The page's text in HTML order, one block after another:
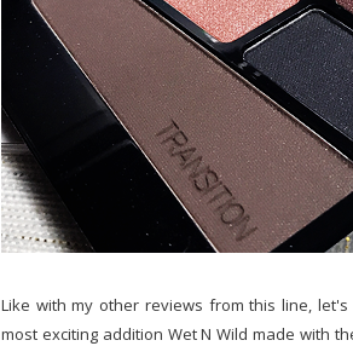
Like with my other reviews from this line,
most exciting addition Wet N Wild made with